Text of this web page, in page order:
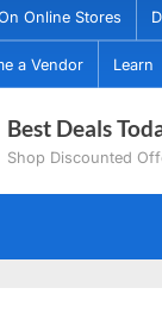
Online Stores
a Vendor Learn
Best Deals
Shop Discounted